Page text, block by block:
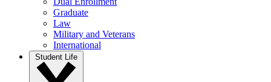
Graduate
Law
Military and Veterans
International
Student Life